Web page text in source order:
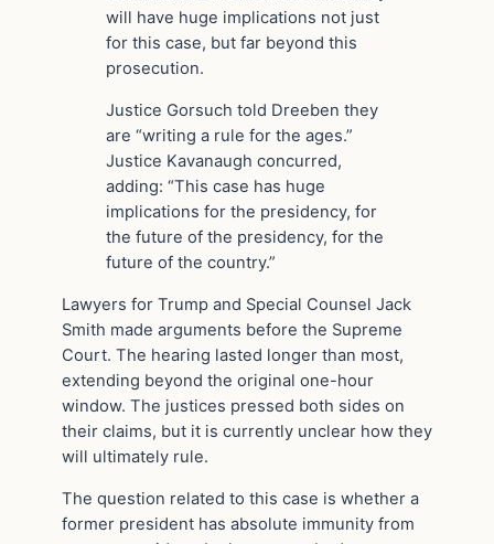
will have huge implications not just
for this case, but far beyond this
prosecution.
Justice Gorsuch told Dreeben they
are “writing a rule for the ages.”
Justice Kavanaugh concurred,
adding: “This case has huge
implications for the presidency, for
the future of the presidency, for the
future of the country.”
Lawyers for Trump and Special Counsel Jack
Smith made arguments before the Supreme
Court. The hearing lasted longer than most,
extending beyond the original one-hour
window. The justices pressed both sides on
their claims, but it is currently unclear how they
will ultimately rule.
The question related to this case is whether a
former president has absolute immunity from